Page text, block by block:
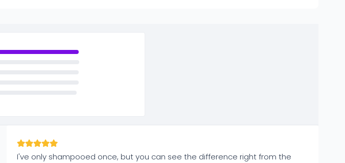
I've only shampooed once, but you can see the difference right from the